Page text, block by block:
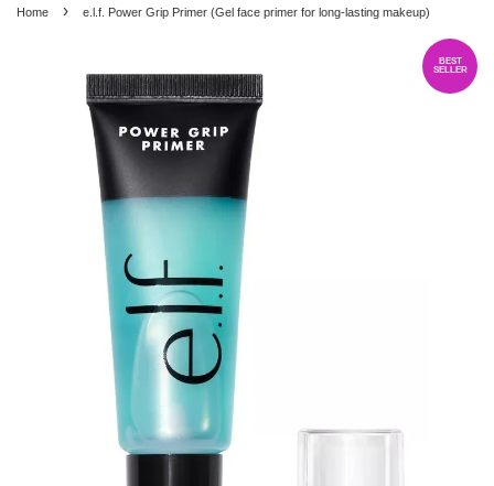
Home › e.l.f. Power Grip Primer (Gel face primer for long-lasting makeup)
BEST
SELLER